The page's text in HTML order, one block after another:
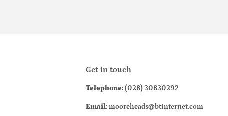
Get in touch
Telephone: (028) 30830292
Email: mooreheads@btinternet.com